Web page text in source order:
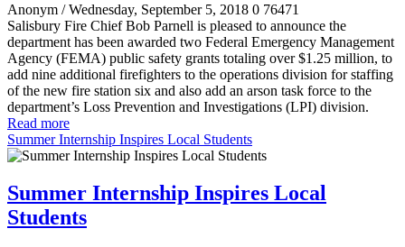
Anonym / Wednesday, September 5, 2018 0 76471
Salisbury Fire Chief Bob Parnell is pleased to announce the
department has been awarded two Federal Emergency Management
Agency (FEMA) public safety grants totaling over $1.25 million, to
add nine additional firefighters to the operations division for staffing
of the new fire station six and also add an arson task force to the
department’s Loss Prevention and Investigations (LPI) division.
Read more
Summer Internship Inspires Local Students
Summer Internship Inspires Local
Students